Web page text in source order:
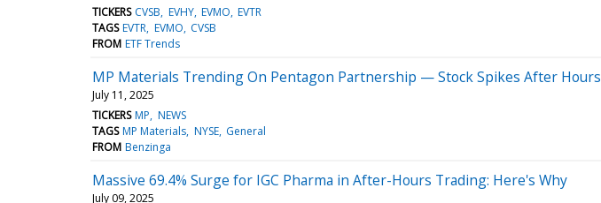
TICKERS CVSB EVHY EVMO EVTR
TAGS EVTR EVMO CVSB
FROM ETF Trends
MP Materials Trending On Pentagon Partnership — Stock Spikes After Hours
July 11, 2025
TICKERS MP NEWS
TAGS MP Materials NYSE General
FROM Benzinga
Massive 69.4% Surge for IGC Pharma in After-Hours Trading: Here's Why
July 09, 2025